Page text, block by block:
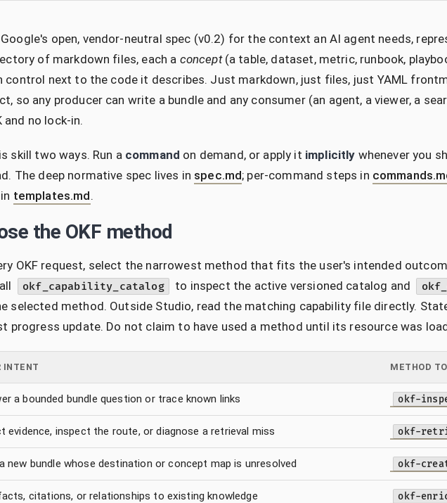
Google's open, vendor-neutral spec (v0.2) for the context an AI agent needs,
of markdown files, each a concept(a table, dataset, metric, runbook,
control next to the code it describes. Just markdown, just files, just YAML
so any producer can write a bundle and any consumer (an agent, a viewer, a
and no lock-in.
skill two ways. Run a command on demand, or apply it implicitly whenever you
The deep normative spec lives in spec.md; per-command steps in
templates.md.
the OKF method
OKF request, select the narrowest method that fits the user's intended
okf_capability_catalog to inspect the active versioned catalog and
selected method. Outside Studio, read the matching capability file directly.
progress update. Do not claim to have used a method until its resource was
INTENT METHOD
a bounded bundle question or trace known links okf-
evidence, inspect the route, or diagnose a retrieval miss okf-
new bundle whose destination or concept map is unresolved okf-
citations, or relationships to existing knowledge okf-